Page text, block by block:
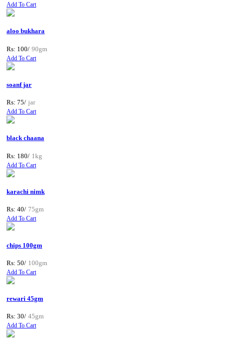
Add To Cart
aloo bukhara
Rs: 100/ 90gm
Add To Cart
soanf jar
Rs: 75/ jar
Add To Cart
black chaana
Rs: 180/ 1kg
Add To Cart
karachi nimk
Rs: 40/ 75gm
Add To Cart
chips 100gm
Rs: 50/ 100gm
Add To Cart
rewari 45gm
Rs: 30/ 45gm
Add To Cart